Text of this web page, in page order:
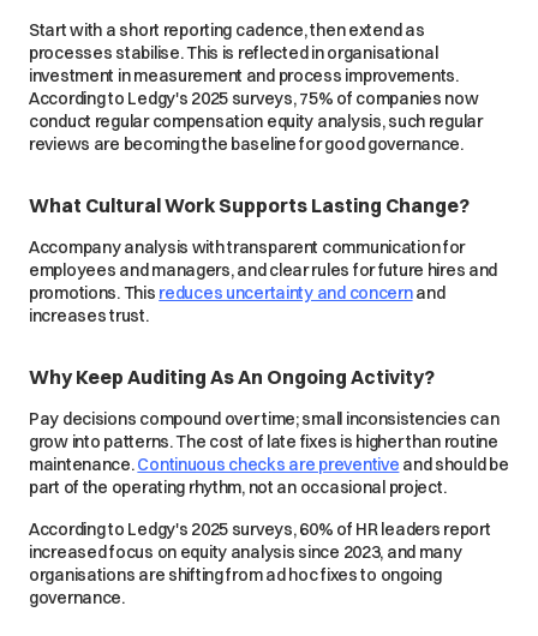
Start with a short reporting cadence, then extend as
processes stabilise. This is reflected in organisational
investment in measurement and process improvements.
According to Ledgy's 2025 surveys, 75% of companies now
conduct regular compensation equity analysis, such regular
reviews are becoming the baseline for good governance.
What Cultural Work Supports Lasting Change?
Accompany analysis with transparent communication for
employees and managers, and clear rules for future hires and
promotions. This reduces uncertainty and concernand
increases trust.
Why Keep Auditing As An Ongoing Activity?
Pay decisions compound over time; small inconsistencies can
grow into patterns. The cost of late fixes is higher than routine
maintenance.Continuous checks are preventive and should be
part of the operating rhythm, not an occasional project.
According to Ledgy's 2025 surveys, 60% of HR leaders report
increased focus on equity analysis since 2023, and many
organisations are shifting from ad hoc fixes to ongoing
governance.